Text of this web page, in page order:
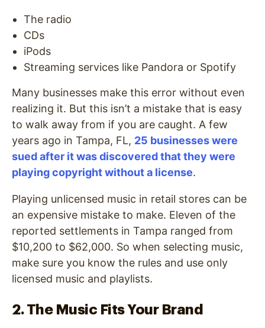
The radio
CDs
iPods
Streaming services like Pandora or Spotify
Many businesses make this error without even
realizing it. But this isn’t a mistake that is easy
to walk away from if you are caught. A few
years ago in Tampa, FL, 25 businesses were
sued after it was discovered that they were
playing copyright without a license.
Playing unlicensed music in retail stores can be
an expensive mistake to make. Eleven of the
reported settlements in Tampa ranged from
$10,200 to $62,000. So when selecting music,
make sure you know the rules and use only
licensed music and playlists.
2. The Music Fits Your Brand